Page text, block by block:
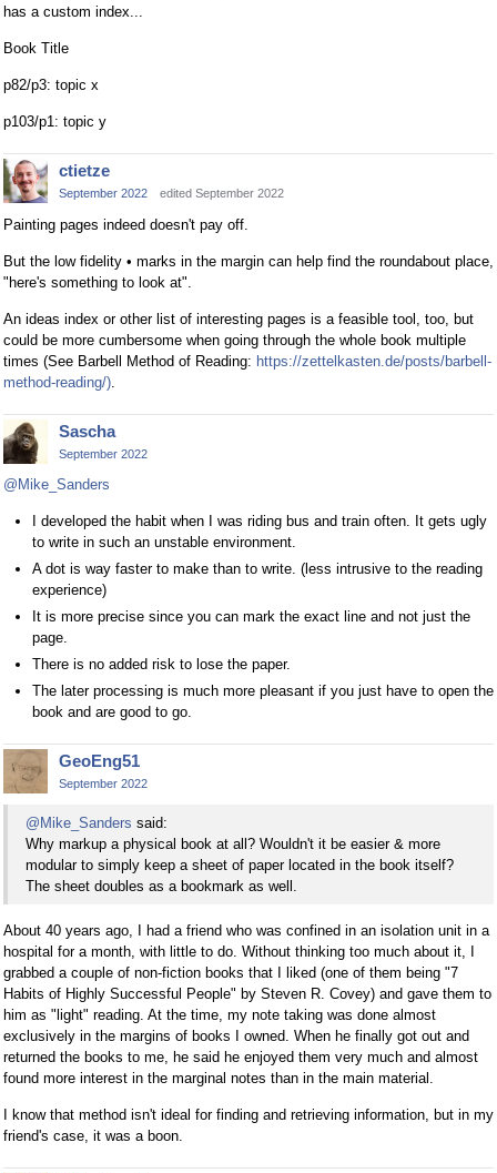
has a custom index...
Book Title
p82/p3: topic x
p103/p1: topic y
ctietze
September 2022 edited September 2022
Painting pages indeed doesn't pay off.
But the low fidelity • marks in the margin can help find the roundabout place,
"here's something to look at".
An ideas index or other list of interesting pages is a feasible tool, too, but
could be more cumbersome when going through the whole book multiple
times (See Barbell Method of Reading: https://zettelkasten.de/posts/barbell-
method-reading/)
Sascha
September 2022
@Mike_Sanders
I developed the habit when I was riding bus and train often. It gets ugly
to write in such an unstable environment.
A dot is way faster to make than to write. (less intrusive to the reading
experience)
It is more precise since you can mark the exact line and not just the
page.
There is no added risk to lose the paper.
The later processing is much more pleasant if you just have to open the
book and are good to go.
GeoEng51
September 2022
@Mike_Sanders said:
Why markup a physical book at all? Wouldn't it be easier & more
modular to simply keep a sheet of paper located in the book itself?
The sheet doubles as a bookmark as well.
About 40 years ago, I had a friend who was confined in an isolation unit in a
hospital for a month, with little to do. Without thinking too much about it, I
grabbed a couple of non-fiction books that I liked (one of them being "7
Habits of Highly Successful People" by Steven R. Covey) and gave them to
him as "light" reading. At the time, my note taking was done almost
exclusively in the margins of books I owned. When he finally got out and
returned the books to me, he said he enjoyed them very much and almost
found more interest in the marginal notes than in the main material.
I know that method isn't ideal for finding and retrieving information, but in my
friend's case, it was a boon.